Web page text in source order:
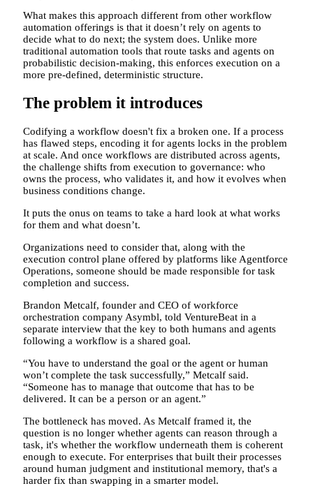
What makes this approach different from other workflow
automation offerings is that it doesn’t rely on agents to
decide what to do next; the system does. Unlike more
traditional automation tools that route tasks and agents on
probabilistic decision-making, this enforces execution on a
more pre-defined, deterministic structure.
The problem it introduces
Codifying a workflow doesn't fix a broken one. If a process
has flawed steps, encoding it for agents locks in the problem
at scale. And once workflows are distributed across agents,
the challenge shifts from execution to governance: who
owns the process, who validates it, and how it evolves when
business conditions change.
It puts the onus on teams to take a hard look at what works
for them and what doesn’t.
Organizations need to consider that, along with the
execution control plane offered by platforms like Agentforce
Operations, someone should be made responsible for task
completion and success.
Brandon Metcalf, founder and CEO of workforce
orchestration company Asymbl, told VentureBeat in a
separate interview that the key to both humans and agents
following a workflow is a shared goal.
“You have to understand the goal or the agent or human
won’t complete the task successfully,” Metcalf said.
“Someone has to manage that outcome that has to be
delivered. It can be a person or an agent.”
The bottleneck has moved. As Metcalf framed it, the
question is no longer whether agents can reason through a
task, it's whether the workflow underneath them is coherent
enough to execute. For enterprises that built their processes
around human judgment and institutional memory, that's a
harder fix than swapping in a smarter model.